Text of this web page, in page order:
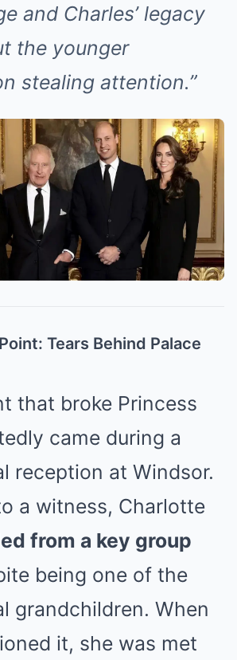
and Charles’ legacy
the younger
stealing attention.”
Tears Behind Palace
that broke Princess
came during a
reception at Windsor.
a witness, Charlotte
from a key group
being one of the
grandchildren. When
it, she was met